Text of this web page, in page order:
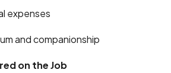
expenses
and companionship
on the Job